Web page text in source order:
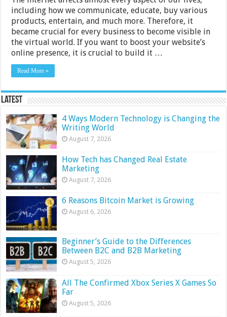
including how we communicate, educate, buy various
products, entertain, and much more. Therefore, it
became crucial for every business to become visible in
the virtual world. If you want to boost your website’s
online presence, it is crucial to build it …
Read More »
Latest
4 Ways Modern Technology is Changing the
Writing World
August 7, 2026
How Tech has Changed Real Estate
Marketing
August 7, 2026
6 Reasons Bitcoin Market is Growing
August 6, 2026
Beginner’s Guide to the Differences
Between B2C and B2B Marketing
August 5, 2026
All The Confirmed Xbox Series X Games So
Far
August 5, 2026